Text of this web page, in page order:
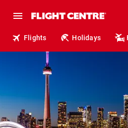
Flights Holidays